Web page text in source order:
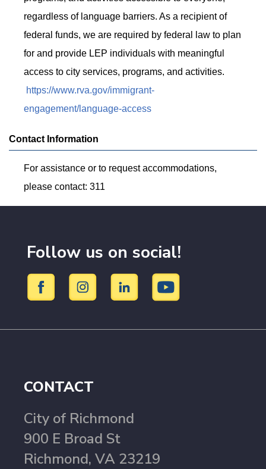
regardless of language barriers. As a recipient of
federal funds, we are required by federal law to plan
for and provide LEP individuals with meaningful
access to city services, programs, and activities.
https://www.rva.gov/immigrant-
engagement/language-access
Contact Information
For assistance or to request accommodations,
please contact: 311
Follow us on social!
CONTACT
City of Richmond
900 E Broad St
Richmond, VA 23219